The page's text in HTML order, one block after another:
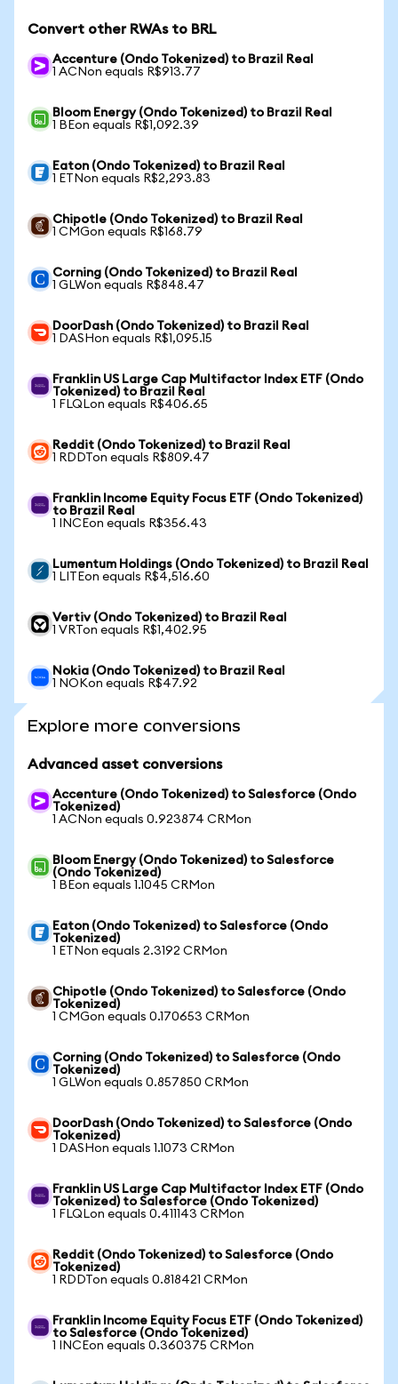
Convert other RWAs to BRL
Accenture (Ondo Tokenized) to Brazil Real
1 ACNon equals R$913.77
Bloom Energy (Ondo Tokenized) to Brazil Real
1 BEon equals R$1,092.39
Eaton (Ondo Tokenized) to Brazil Real
1 ETNon equals R$2,293.83
Chipotle (Ondo Tokenized) to Brazil Real
1 CMGon equals R$168.79
Corning (Ondo Tokenized) to Brazil Real
1 GLWon equals R$848.47
DoorDash (Ondo Tokenized) to Brazil Real
1 DASHon equals R$1,095.15
Franklin US Large Cap Multifactor Index ETF (Ondo
Tokenized) to Brazil Real
1 FLQLon equals R$406.65
Reddit (Ondo Tokenized) to Brazil Real
1 RDDTon equals R$809.47
Franklin Income Equity Focus ETF (Ondo Tokenized)
to Brazil Real
1 INCEon equals R$356.43
Lumentum Holdings (Ondo Tokenized) to Brazil Real
1 LITEon equals R$4,516.60
Vertiv (Ondo Tokenized) to Brazil Real
1 VRTon equals R$1,402.95
Nokia (Ondo Tokenized) to Brazil Real
1 NOKon equals R$47.92
Explore more conversions
Advanced asset conversions
Accenture (Ondo Tokenized) to Salesforce (Ondo
Tokenized)
1 ACNon equals 0.923874 CRMon
Bloom Energy (Ondo Tokenized) to Salesforce
(Ondo Tokenized)
1 BEon equals 1.1045 CRMon
Eaton (Ondo Tokenized) to Salesforce (Ondo
Tokenized)
1 ETNon equals 2.3192 CRMon
Chipotle (Ondo Tokenized) to Salesforce (Ondo
Tokenized)
1 CMGon equals 0.170653 CRMon
Corning (Ondo Tokenized) to Salesforce (Ondo
Tokenized)
1 GLWon equals 0.857850 CRMon
DoorDash (Ondo Tokenized) to Salesforce (Ondo
Tokenized)
1 DASHon equals 1.1073 CRMon
Franklin US Large Cap Multifactor Index ETF (Ondo
Tokenized) to Salesforce (Ondo Tokenized)
1 FLQLon equals 0.411143 CRMon
Reddit (Ondo Tokenized) to Salesforce (Ondo
Tokenized)
1 RDDTon equals 0.818421 CRMon
Franklin Income Equity Focus ETF (Ondo Tokenized)
to Salesforce (Ondo Tokenized)
1 INCEon equals 0.360375 CRMon